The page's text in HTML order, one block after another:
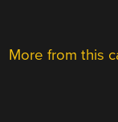
More from this